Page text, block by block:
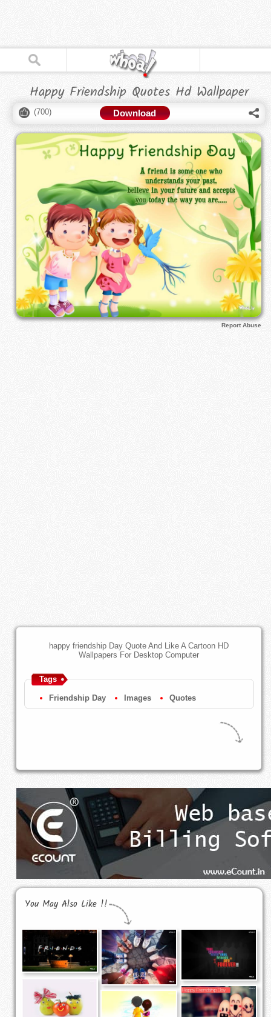
Happy Friendship Quotes Hd Wallpaper
(700) Download
Report Abuse
happy friendship Day Quote And Like A Cartoon HD
Wallpapers For Desktop Computer
Tags
Friendship Day Images Quotes
You May Also Like !!